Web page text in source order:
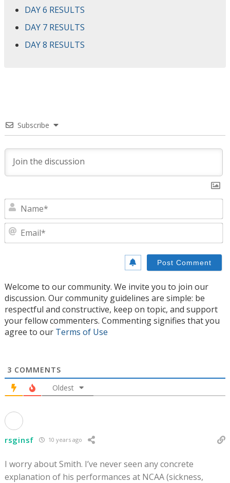
DAY 6 RESULTS
DAY 7 RESULTS
DAY 8 RESULTS
Subscribe
Welcome to our community. We invite you to join our
discussion. Our community guidelines are simple: be
respectful and constructive, keep on topic, and support
your fellow commenters. Commenting signifies that you
agree to our Terms of Use
3 COMMENTS
Oldest
rsginsf 10 years ago
I worry about Smith. I’ve never seen any concrete
explanation of his performances at NCAA (sickness,